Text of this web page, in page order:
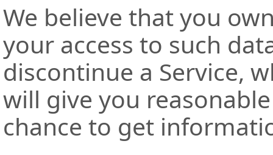
We believe that you
your access to such
discontinue a Service,
will give you
chance to get